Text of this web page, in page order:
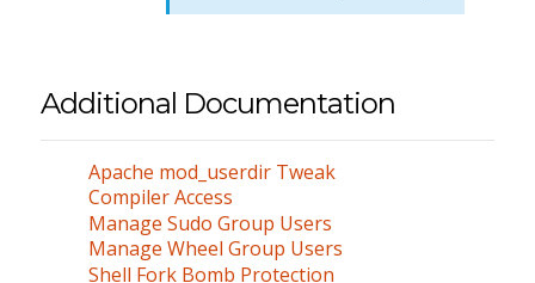
Additional Documentation
Apache mod_userdir Tweak
Compiler Access
Manage Sudo Group Users
Manage Wheel Group Users
Shell Fork Bomb Protection